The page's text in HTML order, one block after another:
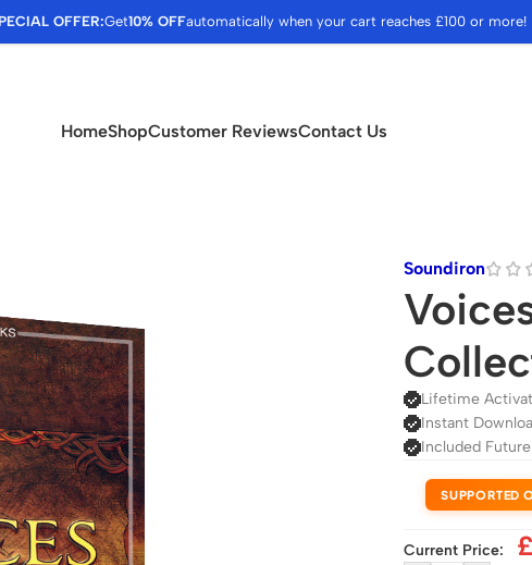
OFFER:Get10% OFFautomatically when your cart reaches £100 or more!
HomeShopCustomer ReviewsContact Us
Soundiron
Lifetime
Instant
Included
SUPPORTED
Current Price: £